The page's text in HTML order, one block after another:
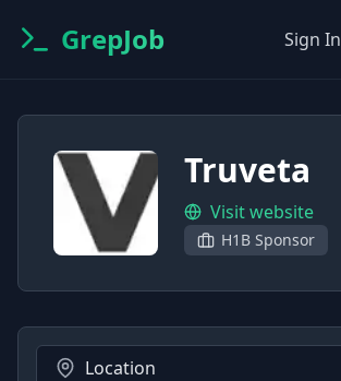
GrepJob Sign In
Truveta
Visit website
H1B Sponsor
Location